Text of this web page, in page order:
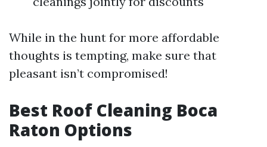
While in the hunt for more affordable
thoughts is tempting, make sure that
pleasant isn’t compromised!
Best Roof Cleaning Boca
Raton Options